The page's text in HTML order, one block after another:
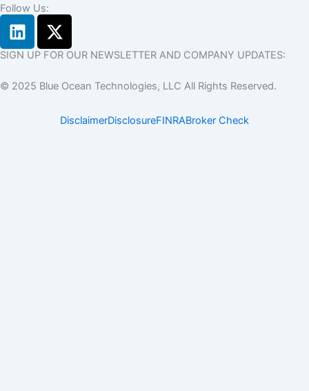
Follow Us:
L
i
n
e
X
-
t
i
SIGN UP FOR OUR NEWSLETTER AND COMPANY UPDATES:
© 2025 Blue Ocean Technologies, LLC All Rights Reserved.
DisclaimerDisclosureFINRABroker Check